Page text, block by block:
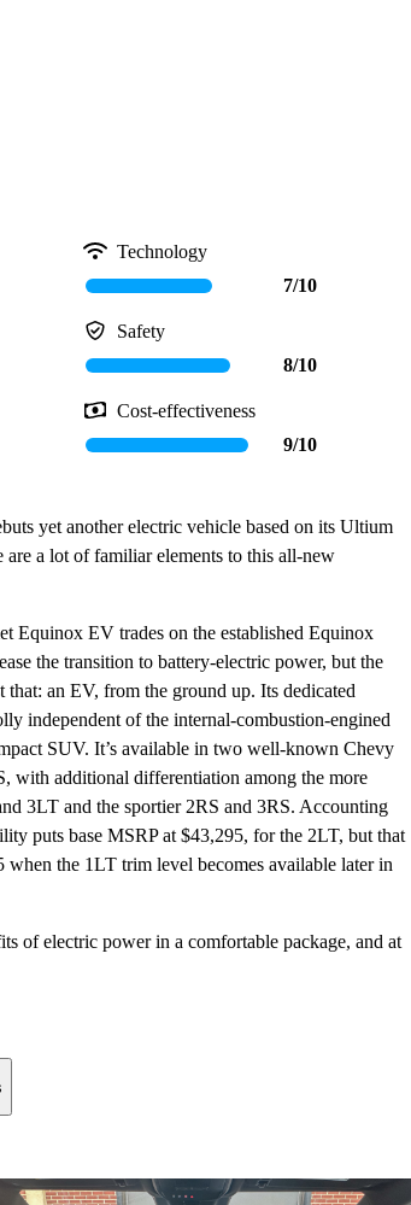
Technology
7/10
Safety
8/10
Cost-effectiveness
9/10
yet another electric vehicle based on its Ultium
are a lot of familiar elements to this all-new
Equinox EV trades on the established Equinox
the transition to battery-electric power, but the
an EV, from the ground up. Its dedicated
independent of the internal-combustion-engined
SUV. It’s available in two well-known Chevy
with additional differentiation among the more
3LT and the sportier 2RS and 3RS. Accounting
puts base MSRP at $43,295, for the 2LT, but that
the 1LT trim level becomes available later in
of electric power in a comfortable package, and at